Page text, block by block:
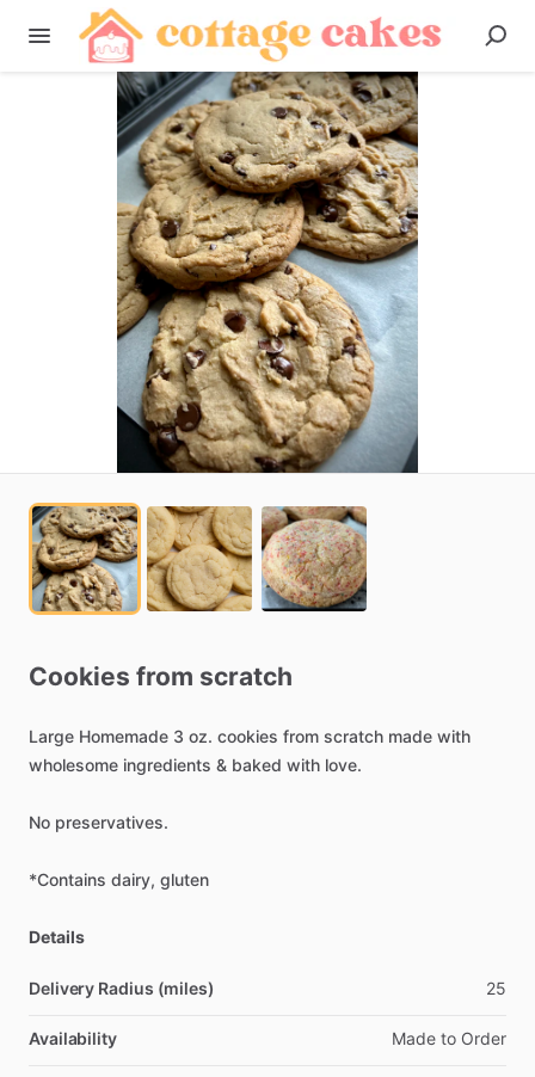
Cookies from scratch
Large Homemade 3 oz. cookies from scratch made with
wholesome ingredients & baked with love.
No preservatives.
*Contains dairy, gluten
Details
Delivery Radius (miles) 25
Availability Made to Order